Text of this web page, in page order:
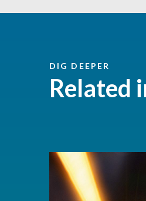
DIG DEEPER
Related